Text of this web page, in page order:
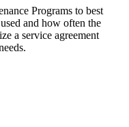
Programs to best
and how often the
a service agreement